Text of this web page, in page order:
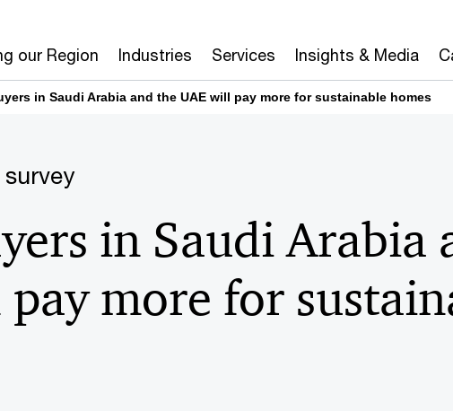
our Region Industries Services Insights & Media
in Saudi Arabia and the UAE will pay more for sustainable homes
in Saudi Arabia
more for